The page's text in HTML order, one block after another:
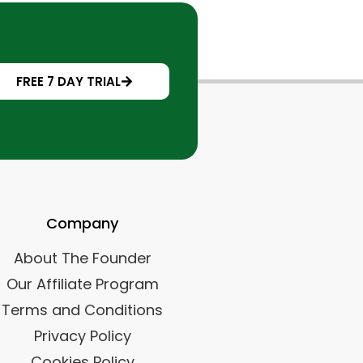
FREE 7 DAY TRIAL
Company
About The Founder
Our Affiliate Program
Terms and Conditions
Privacy Policy